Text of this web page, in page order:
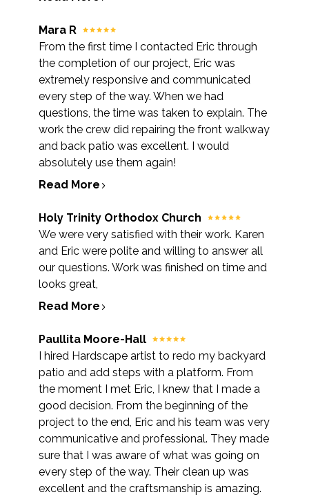
Mara R
From the first time I contacted Eric through
the completion of our project, Eric was
extremely responsive and communicated
every step of the way. When we had
questions, the time was taken to explain. The
work the crew did repairing the front walkway
and back patio was excellent. I would
absolutely use them again!
Read More
Holy Trinity Orthodox Church
We were very satisfied with their work. Karen
and Eric were polite and willing to answer all
our questions. Work was finished on time and
looks great,
Read More
Paullita Moore-Hall
I hired Hardscape artist to redo my backyard
patio and add steps with a platform. From
the moment I met Eric, I knew that I made a
good decision. From the beginning of the
project to the end, Eric and his team was very
communicative and professional. They made
sure that I was aware of what was going on
every step of the way. Their clean up was
excellent and the craftsmanship is amazing.